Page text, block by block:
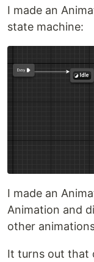
I made an
state machine:
I made an
Animation and
other
It turns out that